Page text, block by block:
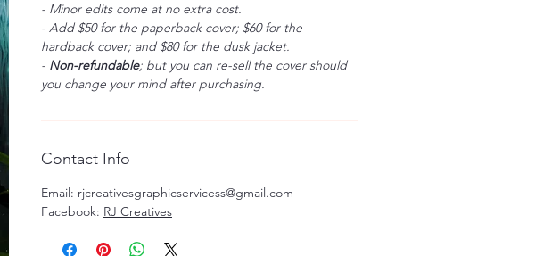
- Minor edits come at no extra cost.
- Add $50 for the paperback cover; $60 for the
hardback cover; and $80 for the dusk jacket.
- Non-refundable; but you can re-sell the cover should
you change your mind after purchasing.
Contact Info
Email: rjcreativesgraphicservicess@gmail.com
Facebook: RJ Creatives